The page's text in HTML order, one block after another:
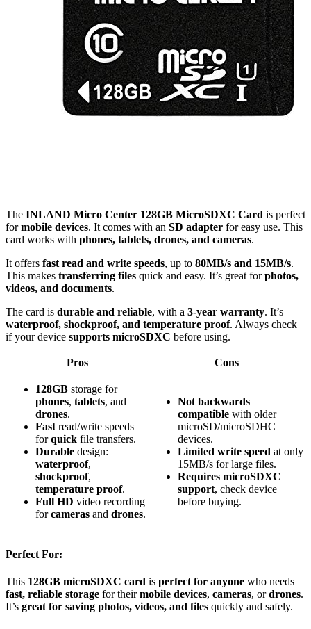
The INLAND Micro Center 128GB MicroSDXC Card is perfect
formobile devices. It comes with an SD adapter for easy use. This
card works with phones, tablets, drones, and cameras.
It offers fast read and write speeds, up to 80MB/s and 15MB/s.
This makes transferring files quick and easy. It’s great forphotos,
videos, and documents.
The card is durable and reliable, with a 3-year warranty. It’s
waterproof, shockproof, and temperature proof. Always check
if your device supports microSDXC before using.
Pros Cons
128GB storage for
phones, tablets, and
drones.
Fast read/write speeds
forquick file transfers.
Durable design:
waterproof,
shockproof,
temperature proof.
Full HD video recording
forcameras and drones.
Not backwards
compatible with older
microSD/microSDHC
devices.
Limited write speed at only
15MB/s for large files.
Requires microSDXC
support, check device
before buying.
Perfect For:
This 128GB microSDXC card is perfect for anyone who needs
fast, reliable storage for theirmobile devices, cameras, ordrones.
It’s great for saving photos, videos, and files quickly and safely.